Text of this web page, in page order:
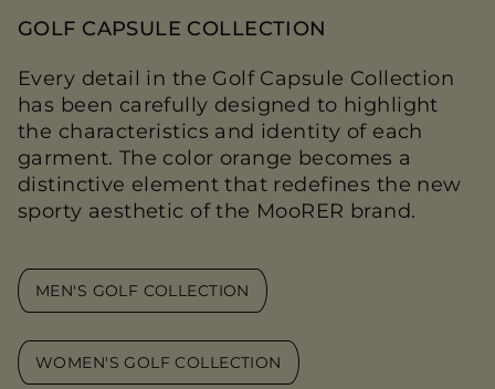
GOLF CAPSULE COLLECTION
Every detail in the Golf Capsule Collection
has been carefully designed to highlight
the characteristics and identity of each
garment. The color orange becomes a
distinctive element that redefines the new
sporty aesthetic of the MooRER brand.
MEN'S GOLF COLLECTION
WOMEN'S GOLF COLLECTION